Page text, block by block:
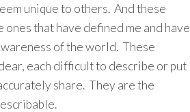
unique to others. And these
ones that have defined me and have
of the world. These
each difficult to describe or put
share. They are the